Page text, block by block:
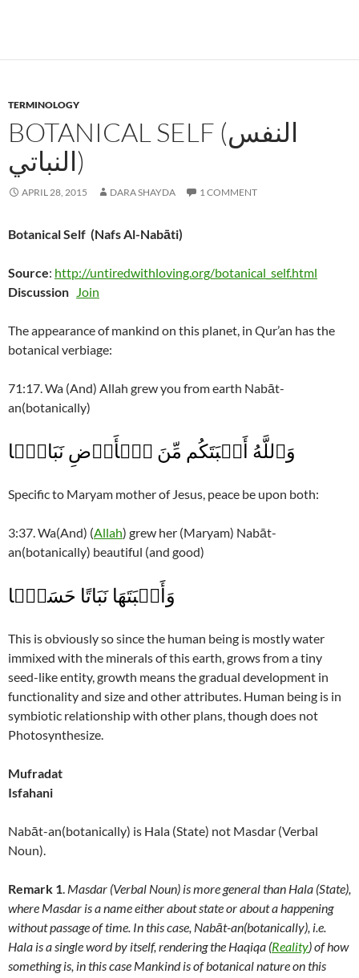
TERMINOLOGY
BOTANICAL SELF (النفس
النباتي)
APRIL 28, 2015 DARA SHAYDA 1 COMMENT
Botanical Self (Nafs Al-Nabāti)
Source: http://untiredwithloving.org/botanical_self.html
Discussion
Join
The appearance of mankind on this planet, in Qur’an has the
botanical verbiage:
71:17. Wa (And) Allah grew you from earth Nabāt-
an(botanically)
وَٱللَّهُ أَنۢبَتَكُم مِّنَ ٱلۡأَرۡضِ نَبَاتً۬ا
Specific to Maryam mother of Jesus, peace be upon both:
3:37. Wa(And) (Allah) grew her (Maryam) Nabāt-
an(botanically) beautiful (and good)
وَأَنۢبَتَهَا نَبَاتًا حَسَنً۬ا
This is obviously so since the human being is mostly water
immixed with the minerals of this earth, grows from a tiny
seed-like entity, growth means the gradual development in
functionality and size and other attributes. Human being is in
symbiotic relationship with other plans, though does not
Photosynthesize.
Mufradat
Isfahani
Nabāt-an(botanically) is Hala (State) not Masdar (Verbal
Noun).
Remark 1 Masdar (Verbal Noun) is more general than Hala (State),
where Masdar is a name either about state or about a happening
without passage of time. In this case, Nabāt-an(botanically), i.e.
Hala is a single word by itself, rendering the Haqiqa (Reality) of how
something is, in this case Mankind is of botanical nature on this